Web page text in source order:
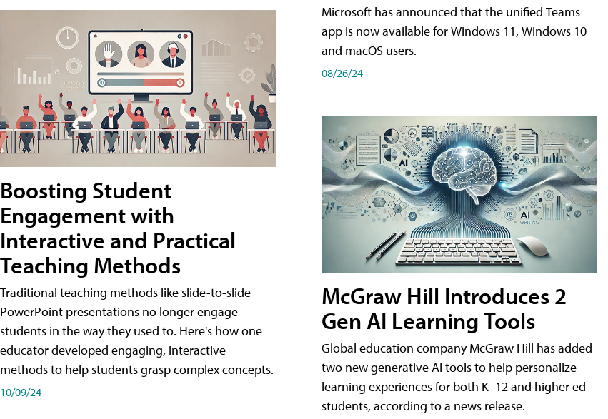
Boosting Student
Engagement with
Interactive and Practical
Teaching Methods
Traditional teaching methods like slide-to-slide
PowerPoint presentations no longer engage
students in the way they used to. Here's how one
educator developed engaging, interactive
methods to help students grasp complex concepts.
10/09/24
Microsoft has announced that the unified Teams
app is now available for Windows 11, Windows 10
and macOS users.
08/26/24
McGraw Hill Introduces 2
Gen AI Learning Tools
Global education company McGraw Hill has added
two new generative AI tools to help personalize
learning experiences for both K–12 and higher ed
students, according to a news release.